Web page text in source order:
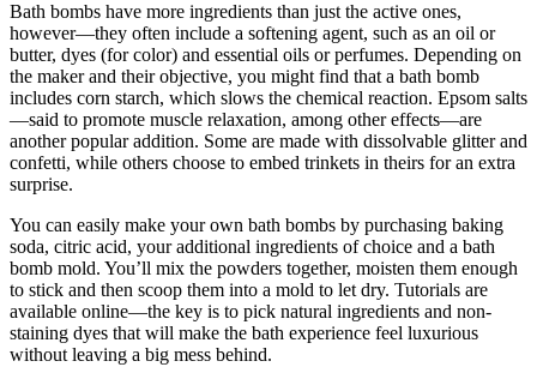
Bath bombs have more ingredients than just the active ones,
however—they often include a softening agent, such as an oil or
butter, dyes (for color) and essential oils or perfumes. Depending on
the maker and their objective, you might find that a bath bomb
includes corn starch, which slows the chemical reaction. Epsom salts
—said to promote muscle relaxation, among other effects—are
another popular addition. Some are made with dissolvable glitter and
confetti, while others choose to embed trinkets in theirs for an extra
surprise.
You can easily make your own bath bombs by purchasing baking
soda, citric acid, your additional ingredients of choice and a bath
bomb mold. You’ll mix the powders together, moisten them enough
to stick and then scoop them into a mold to let dry. Tutorials are
available online—the key is to pick natural ingredients and non-
staining dyes that will make the bath experience feel luxurious
without leaving a big mess behind.